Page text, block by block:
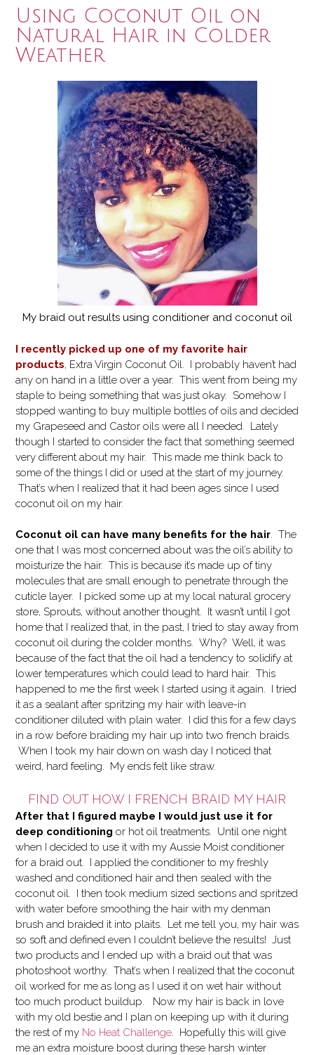
Using Coconut Oil on
Natural Hair in Colder
Weather
My braid out results using conditioner and coconut oil
I recently picked up one of my favorite hair
products, Extra Virgin Coconut Oil. I probably haven’t had
any on hand in a little over a year. This went from being my
staple to being something that was just okay. Somehow I
stopped wanting to buy multiple bottles of oils and decided
my Grapeseed and Castor oils were all I needed. Lately
though I started to consider the fact that something seemed
very different about my hair. This made me think back to
some of the things I did or used at the start of my journey.
That’s when I realized that it had been ages since I used
coconut oil on my hair.
Coconut oil can have many benefits for the hair . The
one that I was most concerned about was the oil’s ability to
moisturize the hair. This is because it’s made up of tiny
molecules that are small enough to penetrate through the
cuticle layer. I picked some up at my local natural grocery
store, Sprouts, without another thought. It wasn’t until I got
home that I realized that, in the past, I tried to stay away from
coconut oil during the colder months. Why? Well, it was
because of the fact that the oil had a tendency to solidify at
lower temperatures which could lead to hard hair. This
happened to me the first week I started using it again. I tried
it as a sealant after spritzing my hair with leave-in
conditioner diluted with plain water. I did this for a few days
in a row before braiding my hair up into two french braids.
When I took my hair down on wash day I noticed that
weird, hard feeling. My ends felt like straw.
FIND OUT HOW I FRENCH BRAID MY HAIR
After that I figured maybe I would just use it for
deep conditioning or hot oil treatments. Until one night
when I decided to use it with my Aussie Moist conditioner
for a braid out. I applied the conditioner to my freshly
washed and conditioned hair and then sealed with the
coconut oil. I then took medium sized sections and spritzed
with water before smoothing the hair with my denman
brush and braided it into plaits. Let me tell you, my hair was
so soft and defined even I couldn’t believe the results! Just
two products and I ended up with a braid out that was
photoshoot worthy. That’s when I realized that the coconut
oil worked for me as long as I used it on wet hair without
too much product buildup. Now my hair is back in love
with my old bestie and I plan on keeping up with it during
the rest of my No Heat Challenge. Hopefully this will give
me an extra moisture boost during these harsh winter